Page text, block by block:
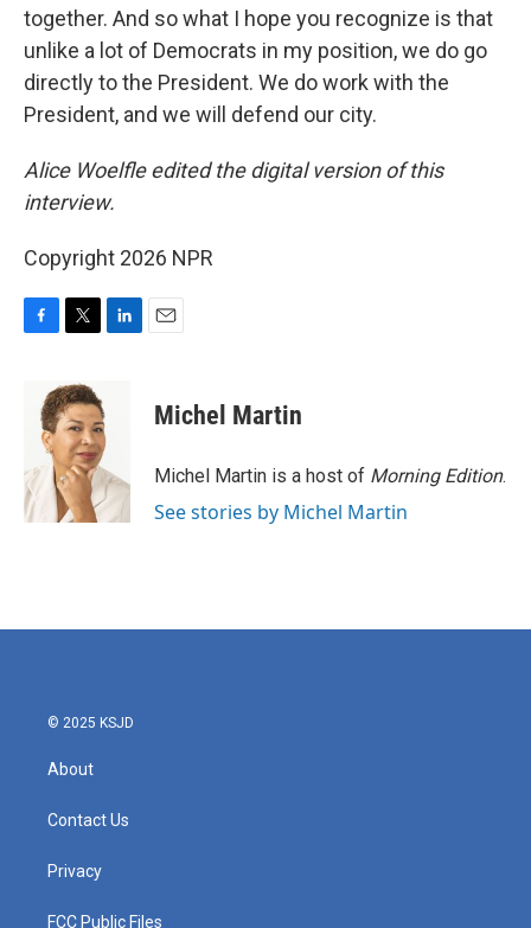
together. And so what I hope you recognize is that
unlike a lot of Democrats in my position, we do go
directly to the President. We do work with the
President, and we will defend our city.
Alice Woelfle edited the digital version of this
interview.
Copyright 2026 NPR
o
k
i
t
t
e
r
d
I
n
Michel Martin
Michel Martin is a host of Morning Edition.
See stories by Michel Martin
© 2025 KSJD
About
Contact Us
Privacy
FCC Public Files